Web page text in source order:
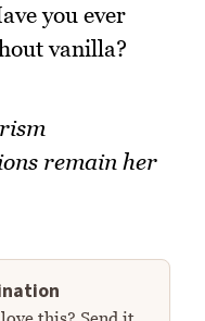
you ever
vanilla?
remain her